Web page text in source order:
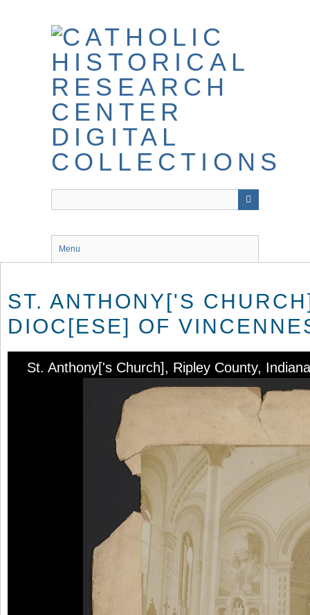
Menu
ST. ANTHONY['S
DIOC[ESE] OF
St. Anthony['s Church], Ripley County,